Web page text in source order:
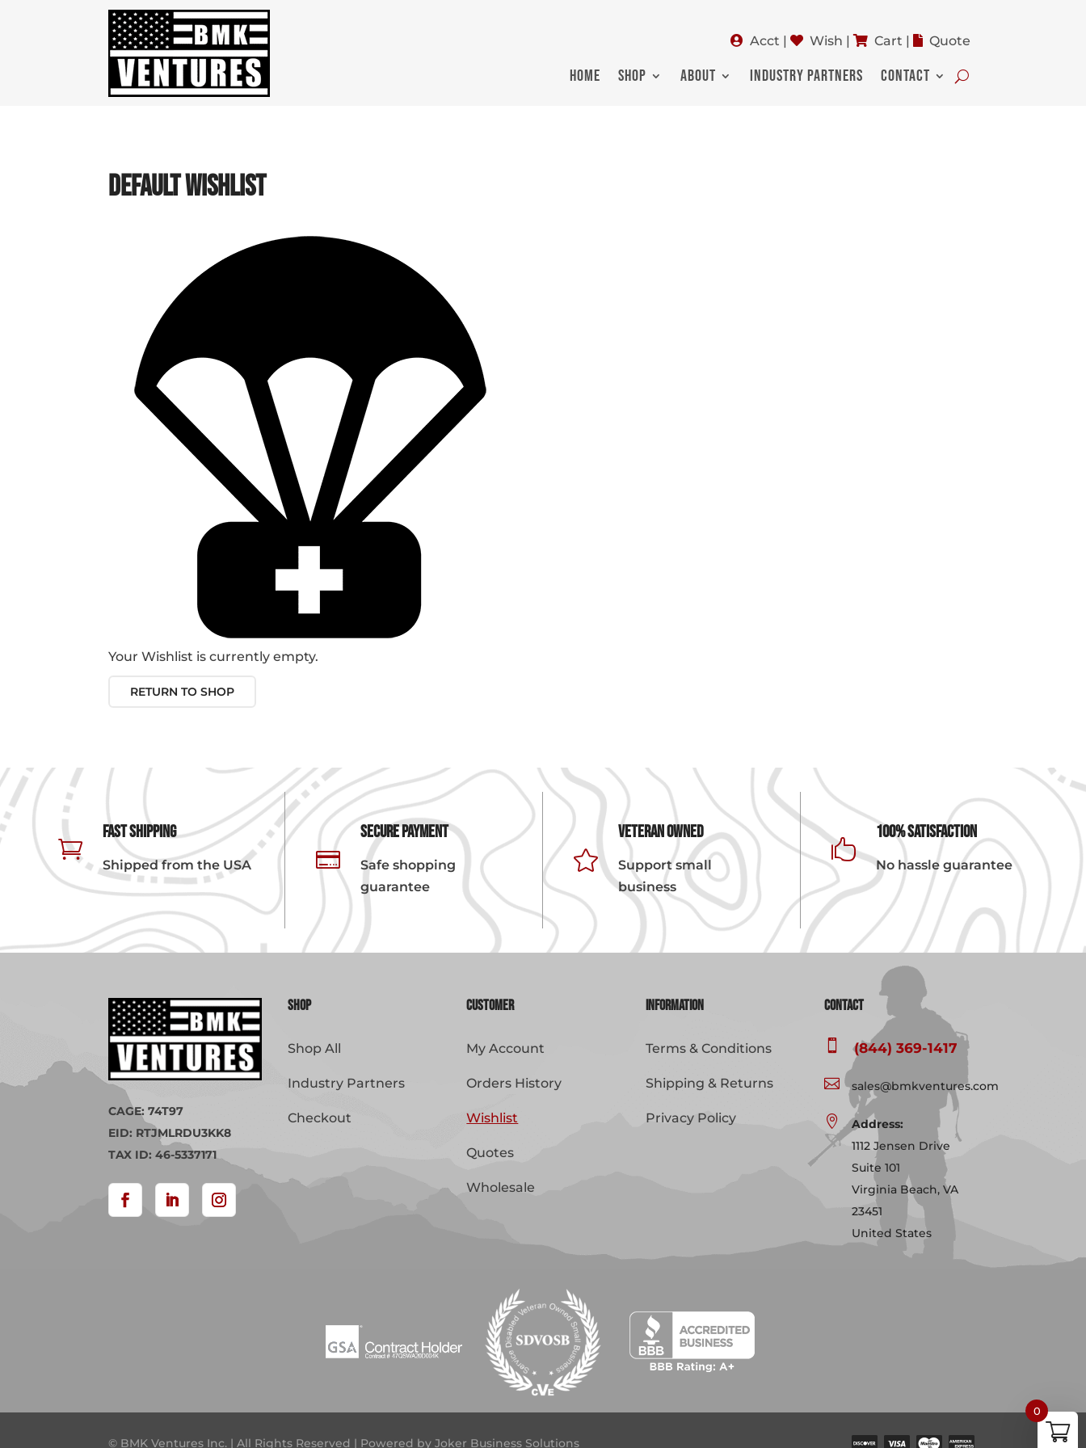
Acct | Wish | Cart | Quote
HOME SHOP ABOUT INDUSTRY PARTNERS CONTACT
Default wishlist
Your Wishlist is currently empty.
RETURN TO SHOP

Fast Shipping
Shipped from the USA 
Secure Payment
Safe shopping
guarantee

Veteran Owned
Support small
business

100% Satisfaction
No hassle guarantee
CAGE: 74T97
EID: RTJMLRDU3KK8
TAX ID: 46-5337171
Shop
Shop All
Industry Partners
Checkout
Customer
My Account
Orders History
Wishlist
Quotes
Wholesale
Information
Terms & Conditions
Shipping & Returns
Privacy Policy
Contact
 (844) 369-1417
 sales@bmkventures.com

Address:
1112 Jensen Drive
Suite 101
Virginia Beach, VA
23451
United States
© BMK Ventures Inc. | All Rights Reserved | Powered byJoker Business Solutions
0